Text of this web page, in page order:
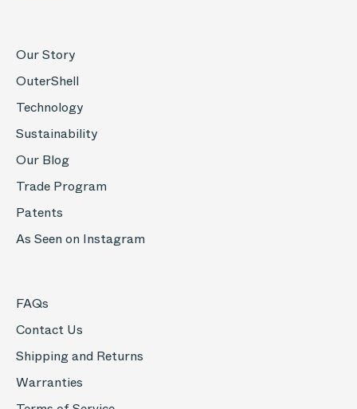
Our Story
OuterShell
Technology
Sustainability
Our Blog
Trade Program
Patents
As Seen on Instagram
FAQs
Contact Us
Shipping and Returns
Warranties